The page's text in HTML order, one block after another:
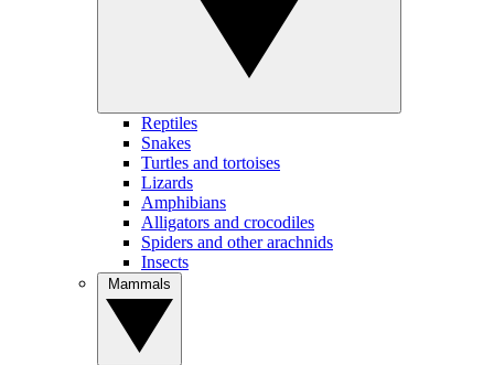
Reptiles
Snakes
Turtles and tortoises
Lizards
Amphibians
Alligators and crocodiles
Spiders and other arachnids
Insects